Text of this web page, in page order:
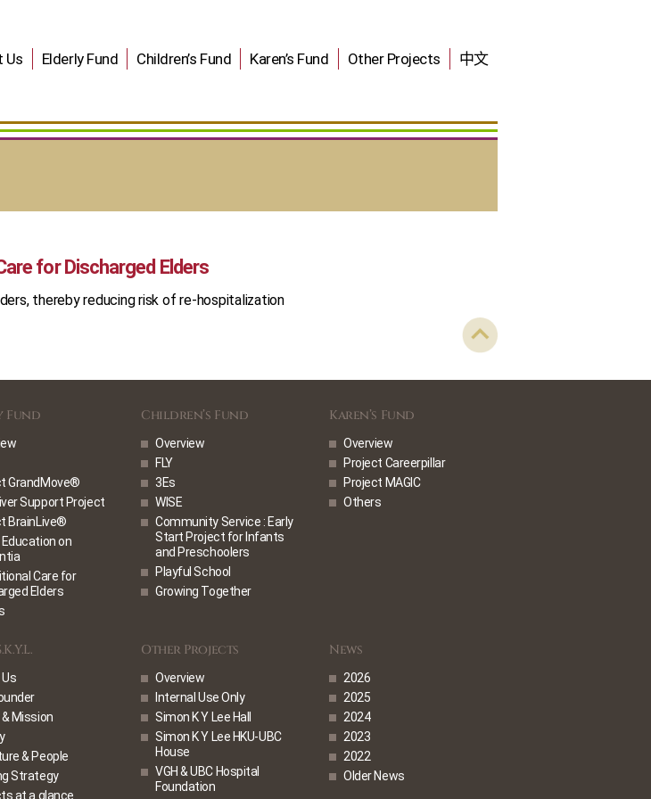
Us Elderly Fund Children’s Fund Karen’s Fund Other Projects 中文
for Discharged Elders
thereby reducing risk of re-hospitalization
Fund
GrandMove®
Support Project
BrainLive®
Education on
Care for
Elders
Children’s Fund
Overview
FLY
3Es
WISE
Community Service : Early
Start Project for Infants
and Preschoolers
Playful School
Growing Together
Karen’s Fund
Overview
Project Careerpillar
Project MAGIC
Others
Mission
& People
Strategy
at a glance
Other Projects
Overview
Internal Use Only
Simon K Y Lee Hall
Simon K Y Lee HKU-UBC
House
VGH & UBC Hospital
Foundation
News
2026
2025
2024
2023
2022
Older News